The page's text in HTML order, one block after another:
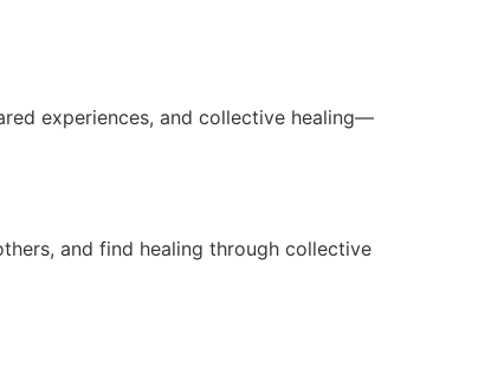
experiences, and collective healing—
and find healing through collective